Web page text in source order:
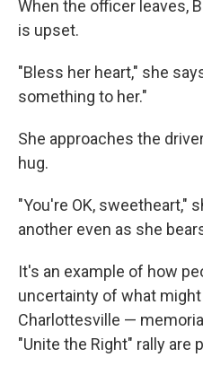
When the officer leaves,
is upset.
"Bless her heart," she
something to her."
She approaches the
hug.
"You're OK, sweetheart,"
another even as she
It's an example of how
uncertainty of what
Charlottesville —
"Unite the Right" rally are